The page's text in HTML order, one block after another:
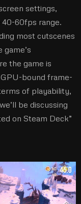
settings,
40-60fps range.
most cutscenes
the game is
bound frame-
of playability,
be discussing
on Steam Deck”